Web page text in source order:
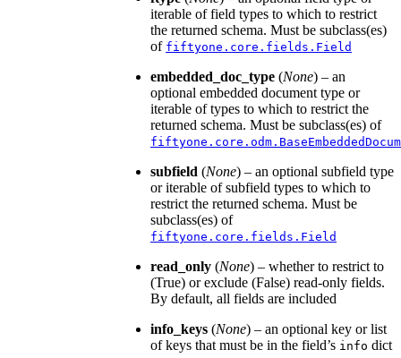
iterable of field types to which to restrict
the returned schema. Must be subclass(es)
of fiftyone.core.fields.Field
embedded_doc_type (None) – an
optional embedded document type or
iterable of types to which to restrict the
returned schema. Must be subclass(es) of
subfield (None) – an optional subfield type
or iterable of subfield types to which to
restrict the returned schema. Must be
subclass(es) of
fiftyone.core.fields.Field
read_only (None) – whether to restrict to
(True) or exclude (False) read-only fields.
By default, all fields are included
info_keys (None) – an optional key or list
of keys that must be in the field’s info dict